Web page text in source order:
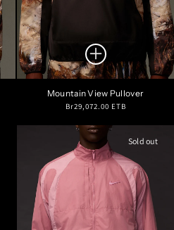
Mountain View Pullover
Regular
Br29,072.00 ETB
Sold out